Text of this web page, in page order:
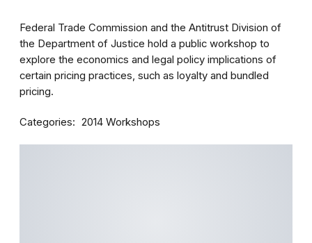
Federal Trade Commission and the Antitrust Division of
the Department of Justice hold a public workshop to
explore the economics and legal policy implications of
certain pricing practices, such as loyalty and bundled
pricing.
Categories 2014 Workshops